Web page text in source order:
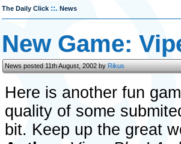
The Daily Click ::. News
New Game:
News posted 11th August, 2002 byRikus
Here is another fun
quality of some
bit. Keep up the great